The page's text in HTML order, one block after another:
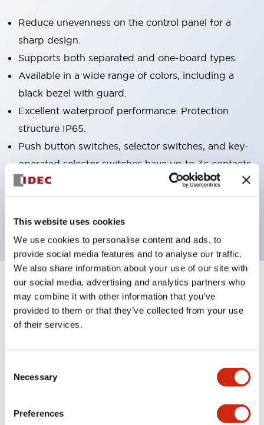
This website uses cookies
We use cookies to personalise content and ads, to
provide social media features and to analyse our traffic.
We also share information about your use of our site with
our social media, advertising and analytics partners who
may combine it with other information that you’ve
provided to them or that they’ve collected from your use
of their services.
Selection
Necessary
Preferences
Reduce unevenness on the control panel for a
sharp design.
Supports both separated and one-board types.
Available in a wide range of colors, including a
black bezel with guard.
Excellent waterproof performance. Protection
structure IP65.
Push button switches, selector switches, and key-
operated selector switches have up to 3c contacts.
Bezel colors are available in black and metal.
Bright and clear illumination surface with LED
backlighting.
Specifications
Aesthetic Specifications
Environmental Specifications
Mechanical Specifications
Mounting and Installation Specifications